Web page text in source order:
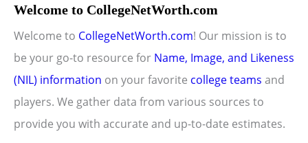
Welcome to CollegeNetWorth.com
Welcome to CollegeNetWorth.com! Our mission is to
be your go-to resource for Name, Image, and Likeness
(NIL) information on your favorite college teams and
players. We gather data from various sources to
provide you with accurate and up-to-date estimates.